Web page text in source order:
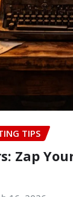
TIPS
Zap